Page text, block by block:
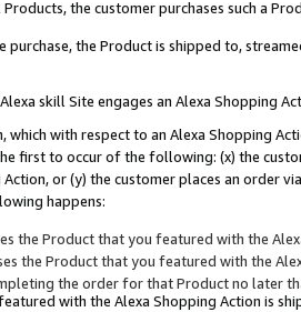
the customer purchases such a
purchase, the Product is shipped to,
skill Site engages an Alexa Shopping
which with respect to an Alexa Shopping
first to occur of the following: (x) the
or (y) the customer places an order
happens:
the Product that you featured with the
the Product that you featured with the
the order for that Product no later
with the Alexa Shopping Action is